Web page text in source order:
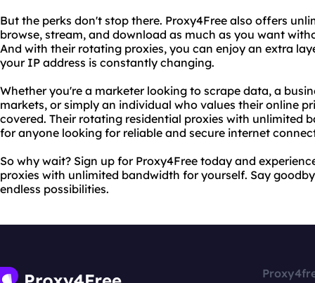
But the perks don't stop there. Proxy4Free also offers
browse, stream, and download as much as you want
And with their rotating proxies, you can enjoy an extra
your IP address is constantly changing.
Whether you're a marketer looking to scrape data, a
markets, or simply an individual who values their online
covered. Their rotating residential proxies with unlimited
for anyone looking for reliable and secure internet
So why wait? Sign up for Proxy4Free today and
proxies with unlimited bandwidth for yourself. Say
endless possibilities.